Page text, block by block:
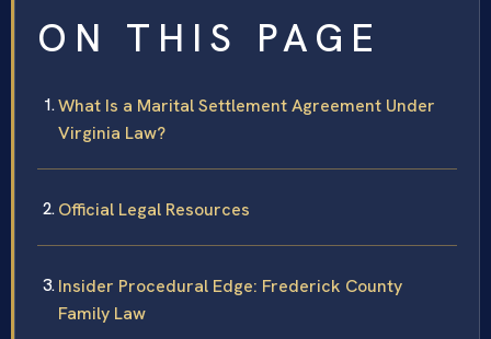
ON THIS PAGE
What Is a Marital Settlement Agreement Under
Virginia Law?
Official Legal Resources
Insider Procedural Edge: Frederick County
Family Law